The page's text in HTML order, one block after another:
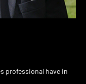
professional have in